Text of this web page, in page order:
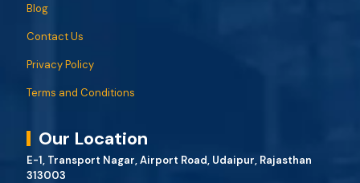
Blog
Contact Us
Privacy Policy
Terms and Conditions
Our Location
E-1, Transport Nagar, Airport Road, Udaipur, Rajasthan
313003